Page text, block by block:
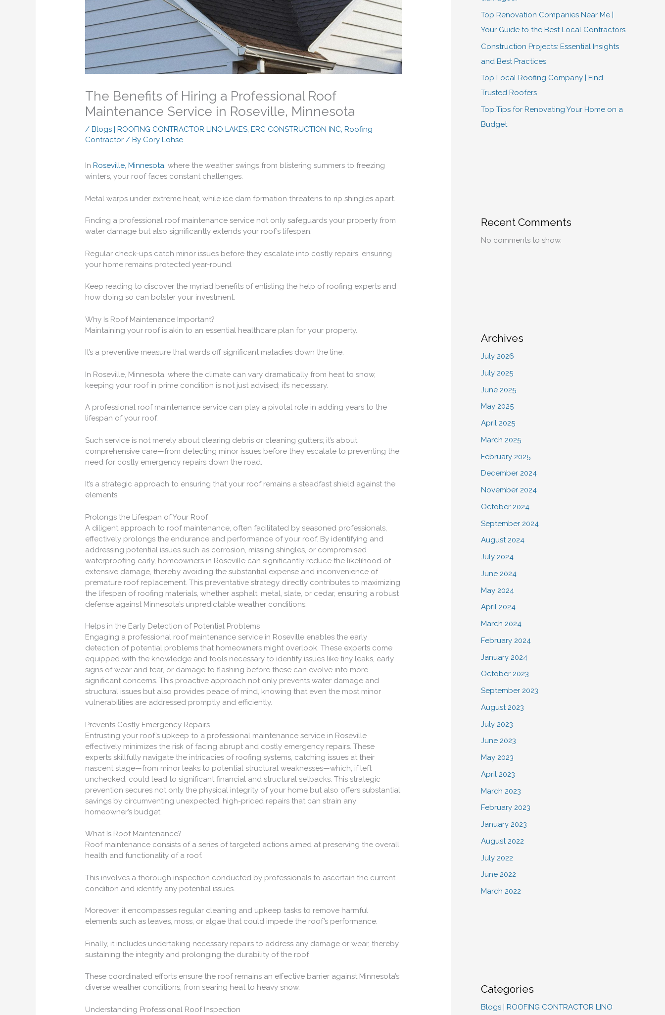
The Benefits of Hiring a Professional Roof
Maintenance Service in Roseville, Minnesota
/Blogs | ROOFING CONTRACTOR LINO LAKES, ERC CONSTRUCTION INC,Roofing
Contractor / By Cory Lohse
InRoseville, Minnesota, where the weather swings from blistering summers to freezing
winters, your roof faces constant challenges.
Metal warps under extreme heat, while ice dam formation threatens to rip shingles apart.
Finding a professional roof maintenance service not only safeguards your property from
water damage but also significantly extends your roof’s lifespan.
Regular check-ups catch minor issues before they escalate into costly repairs, ensuring
your home remains protected year-round.
Keep reading to discover the myriad benefits of enlisting the help of roofing experts and
how doing so can bolster your investment.
Why Is Roof Maintenance Important?
Maintaining your roof is akin to an essential healthcare plan for your property.
It’s a preventive measure that wards off significant maladies down the line.
In Roseville, Minnesota, where the climate can vary dramatically from heat to snow,
keeping your roof in prime condition is not just advised; it’s necessary.
A professional roof maintenance service can play a pivotal role in adding years to the
lifespan of your roof.
Such service is not merely about clearing debris or cleaning gutters; it’s about
comprehensive care—from detecting minor issues before they escalate to preventing the
need for costly emergency repairs down the road.
It’s a strategic approach to ensuring that your roof remains a steadfast shield against the
elements.
Prolongs the Lifespan of Your Roof
A diligent approach to roof maintenance, often facilitated by seasoned professionals,
effectively prolongs the endurance and performance of your roof. By identifying and
addressing potential issues such as corrosion, missing shingles, or compromised
waterproofing early, homeowners in Roseville can significantly reduce the likelihood of
extensive damage, thereby avoiding the substantial expense and inconvenience of
premature roof replacement. This preventative strategy directly contributes to maximizing
the lifespan of roofing materials, whether asphalt, metal, slate, or cedar, ensuring a robust
defense against Minnesota’s unpredictable weather conditions.
Helps in the Early Detection of Potential Problems
Engaging a professional roof maintenance service in Roseville enables the early
detection of potential problems that homeowners might overlook. These experts come
equipped with the knowledge and tools necessary to identify issues like tiny leaks, early
signs of wear and tear, or damage to flashing before these can evolve into more
significant concerns. This proactive approach not only prevents water damage and
structural issues but also provides peace of mind, knowing that even the most minor
vulnerabilities are addressed promptly and efficiently.
Prevents Costly Emergency Repairs
Entrusting your roof’s upkeep to a professional maintenance service in Roseville
effectively minimizes the risk of facing abrupt and costly emergency repairs. These
experts skillfully navigate the intricacies of roofing systems, catching issues at their
nascent stage—from minor leaks to potential structural weaknesses—which, if left
unchecked, could lead to significant financial and structural setbacks. This strategic
prevention secures not only the physical integrity of your home but also offers substantial
savings by circumventing unexpected, high-priced repairs that can strain any
homeowner’s budget.
What Is Roof Maintenance?
Roof maintenance consists of a series of targeted actions aimed at preserving the overall
health and functionality of a roof.
This involves a thorough inspection conducted by professionals to ascertain the current
condition and identify any potential issues.
Moreover, it encompasses regular cleaning and upkeep tasks to remove harmful
elements such as leaves, moss, or algae that could impede the roof’s performance.
Finally, it includes undertaking necessary repairs to address any damage or wear, thereby
sustaining the integrity and prolonging the durability of the roof.
These coordinated efforts ensure the roof remains an effective barrier against Minnesota’s
diverse weather conditions, from searing heat to heavy snow.
Understanding Professional Roof Inspection
Top Renovation Companies Near Me |
Your Guide to the Best Local Contractors
Construction Projects: Essential Insights
and Best Practices
Top Local Roofing Company | Find
Trusted Roofers
Top Tips for Renovating Your Home on a
Budget
Recent Comments
No comments to show.
Archives
July 2026
July 2025
June 2025
May 2025
April 2025
March 2025
February 2025
December 2024
November 2024
October 2024
September 2024
August 2024
July 2024
June 2024
May 2024
April 2024
March 2024
February 2024
January 2024
October 2023
September 2023
August 2023
July 2023
June 2023
May 2023
April 2023
March 2023
February 2023
January 2023
August 2022
July 2022
June 2022
March 2022
Categories
Blogs | ROOFING CONTRACTOR LINO